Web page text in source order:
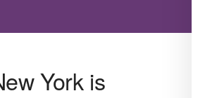
York is